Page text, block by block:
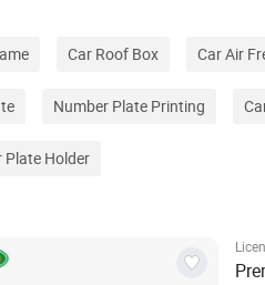
Car Roof Box Car Air
Number Plate Printing
Plate Holder